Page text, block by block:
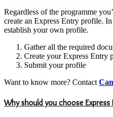
Regardless of the programme
create an Express Entry profile.
establish your own profile.
Gather all the required
Create your Express Entry
Submit your profile
Want to know more? Contact
Why should you choose Express